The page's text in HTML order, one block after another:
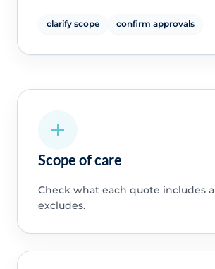
clarify scope confirm approvals
Scope of care
Check what each quote includes
excludes.